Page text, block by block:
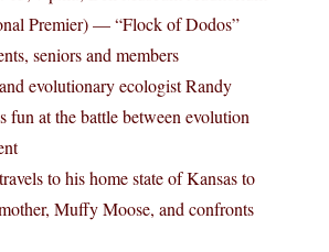
Premier) — “Flock of Dodos”
seniors and members
evolutionary ecologist Randy
fun at the battle between evolution
to his home state of Kansas to
Muffy Moose, and confronts